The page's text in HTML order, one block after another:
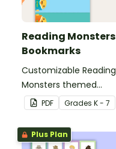
Reading Monsters
Bookmarks
Customizable Reading
Monsters themed
bookmarks for your
students to use.
PDF Grades K - 7
Plus Plan